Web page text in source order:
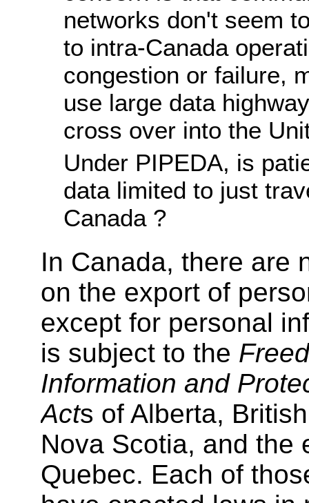
networks don't seem
to intra-Canada
congestion or failure,
use large data
cross over into the
Under PIPEDA, is
data limited to just
Canada ?
In Canada, there are
on the export of
except for personal
is subject to the
Information and
Acts of Alberta,
Nova Scotia, and the
Quebec. Each of